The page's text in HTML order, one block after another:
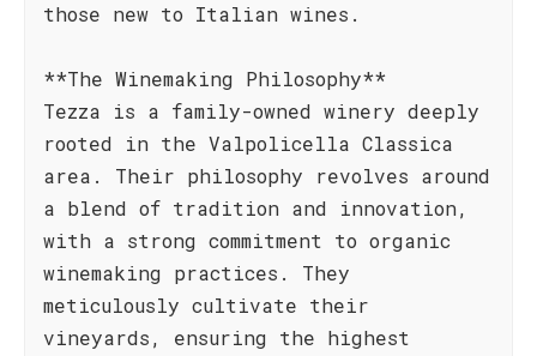
those new to Italian wines.
**The Winemaking Philosophy**
Tezza is a family-owned winery deeply
rooted in the Valpolicella Classica
area. Their philosophy revolves around
a blend of tradition and innovation,
with a strong commitment to organic
winemaking practices. They
meticulously cultivate their
vineyards, ensuring the highest